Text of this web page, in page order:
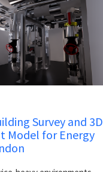
Survey and 3D
Model for Energy